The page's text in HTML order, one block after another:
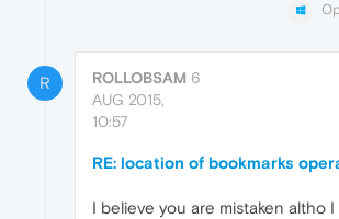
R ROLLOBSAM 6
AUG 2015,
10:57
RE: location of bookmarks
I believe you are mistaken altho